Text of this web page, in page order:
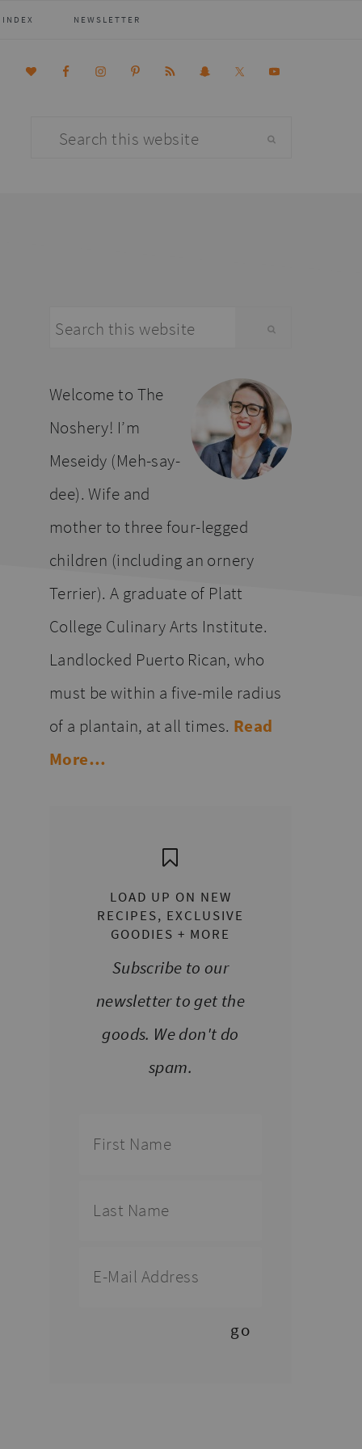
NEWSLETTER
Search
primary
Search
website
Welcome to The
Noshery! I’m
Meseidy (Meh-say-
dee). Wife and
mother to three four-legged
children (including an ornery
Terrier). A graduate of Platt
College Culinary Arts Institute.
Landlocked Puerto Rican, who
must be within a five-mile radius
of a plantain, at all times. Read
More…
LOAD UP ON NEW
RECIPES, EXCLUSIVE
GOODIES + MORE
Subscribe to our
newsletter to get the
goods. We don't do
spam.